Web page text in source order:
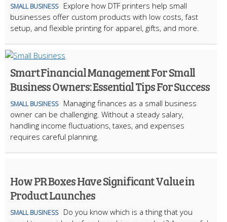
SMALL BUSINESS
Explore how DTF printers help small
businesses offer custom products with low costs, fast
setup, and flexible printing for apparel, gifts, and more.
Smart Financial Management For Small
Business Owners: Essential Tips For Success
SMALL BUSINESS
Managing finances as a small business
owner can be challenging. Without a steady salary,
handling income fluctuations, taxes, and expenses
requires careful planning.
How PR Boxes Have Significant Value in
Product Launches
SMALL BUSINESS
​Do you know which is a thing that you